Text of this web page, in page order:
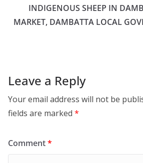
INDIGENOUS SHEEP IN
MARKET, DAMBATTA LOCAL
Leave a Reply
Your email address will not be
fields are marked *
Comment*